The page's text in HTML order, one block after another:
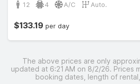
12 4 A/C Auto.
$133.19 per day
The above prices are only
updated at 6:21 AM on 8/2/26. Prices
booking dates, length of